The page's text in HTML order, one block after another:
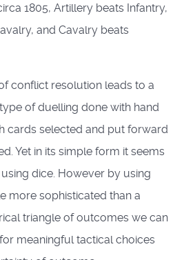
1805, Artillery beats Infantry,
and Cavalry beats
conflict resolution leads to a
of duelling done with hand
cards selected and put forward
Yet in its simple form it seems
dice. However by using
more sophisticated than a
triangle of outcomes we can
meaningful tactical choices